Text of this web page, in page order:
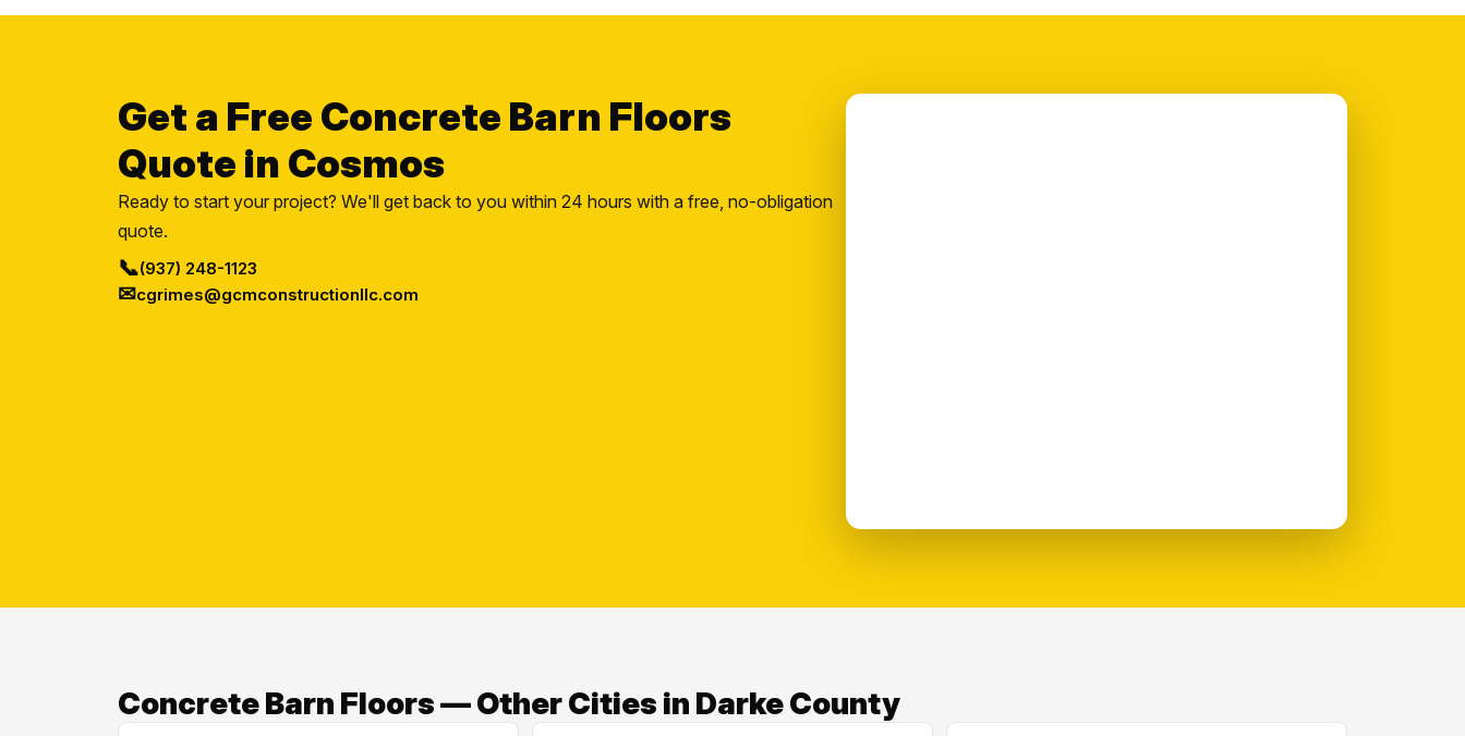
Get a Free Concrete Barn Floors
Quote in Cosmos
Ready to start your project? We'll get back to you within 24 hours with a free, no-obligation
quote.
📞(937) 248-1123
✉cgrimes@gcmconstructionllc.com
Concrete Barn Floors — Other Cities in Darke County